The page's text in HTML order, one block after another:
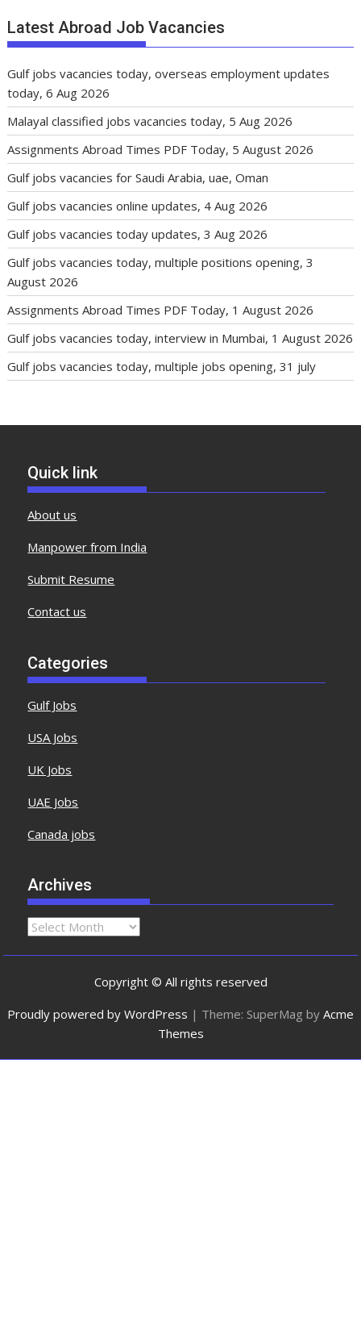
Latest Abroad Job Vacancies
Gulf jobs vacancies today, overseas employment updates
today, 6 Aug 2026
Malayal classified jobs vacancies today, 5 Aug 2026
Assignments Abroad Times PDF Today, 5 August 2026
Gulf jobs vacancies for Saudi Arabia, uae, Oman
Gulf jobs vacancies online updates, 4 Aug 2026
Gulf jobs vacancies today updates, 3 Aug 2026
Gulf jobs vacancies today, multiple positions opening, 3
August 2026
Assignments Abroad Times PDF Today, 1 August 2026
Gulf jobs vacancies today, interview in Mumbai, 1 August 2026
Gulf jobs vacancies today, multiple jobs opening, 31 july
Quick link
About us
Manpower from India
Submit Resume
Contact us
Categories
Gulf Jobs
USA Jobs
UK Jobs
UAE Jobs
Canada jobs
Archives
Copyright © All rights reserved
Proudly powered by WordPress | Theme: SuperMag by Acme
Themes